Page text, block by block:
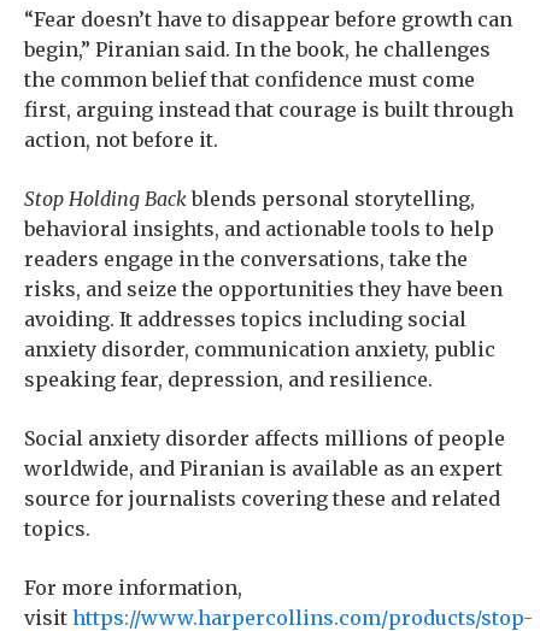
“Fear doesn’t have to disappear before growth can
begin,” Piranian said. In the book, he challenges
the common belief that confidence must come
first, arguing instead that courage is built through
action, not before it.
Stop Holding Backblends personal storytelling,
behavioral insights, and actionable tools to help
readers engage in the conversations, take the
risks, and seize the opportunities they have been
avoiding. It addresses topics including social
anxiety disorder, communication anxiety, public
speaking fear, depression, and resilience.
Social anxiety disorder affects millions of people
worldwide, and Piranian is available as an expert
source for journalists covering these and related
topics.
For more information,
visit https://www.harpercollins.com/products/stop-